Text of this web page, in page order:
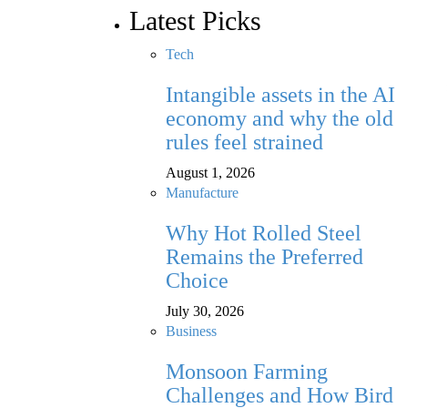
Latest Picks
Tech
Intangible assets in the AI
economy and why the old
rules feel strained
August 1, 2026
Manufacture
Why Hot Rolled Steel
Remains the Preferred
Choice
July 30, 2026
Business
Monsoon Farming
Challenges and How Bird